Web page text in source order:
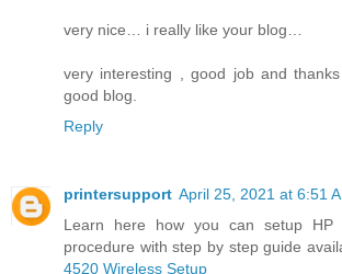
very nice… i really like your blog…
very interesting , good job and
good blog.
Reply
printersupport April 25, 2021 at 6:51
Learn here how you can setup HP
procedure with step by step guide
4520 Wireless Setup